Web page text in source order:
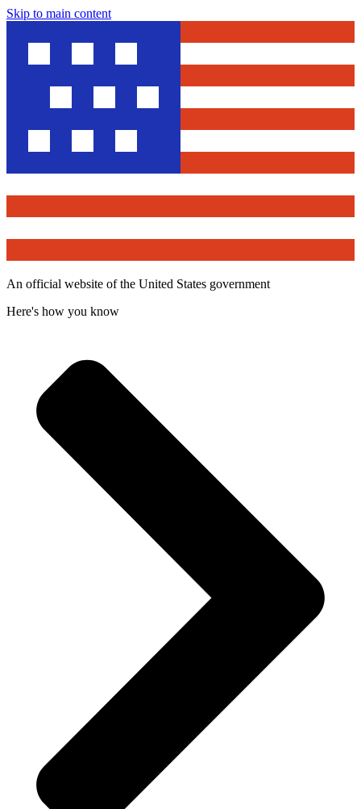
Skip to main content
An official website of the United States government
Here's how you know